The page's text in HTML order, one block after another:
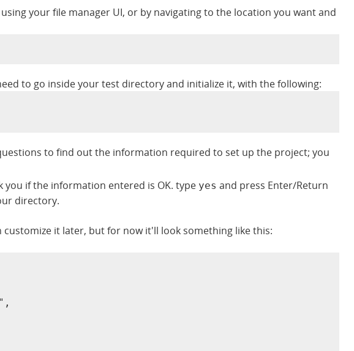
your file manager UI, or by navigating to the location you want and
to go inside your test directory and initialize it, with the following:
to find out the information required to set up the project; you
you if the information entered is OK. type yes and press Enter/Return
directory.
it later, but for now it'll look something like this: